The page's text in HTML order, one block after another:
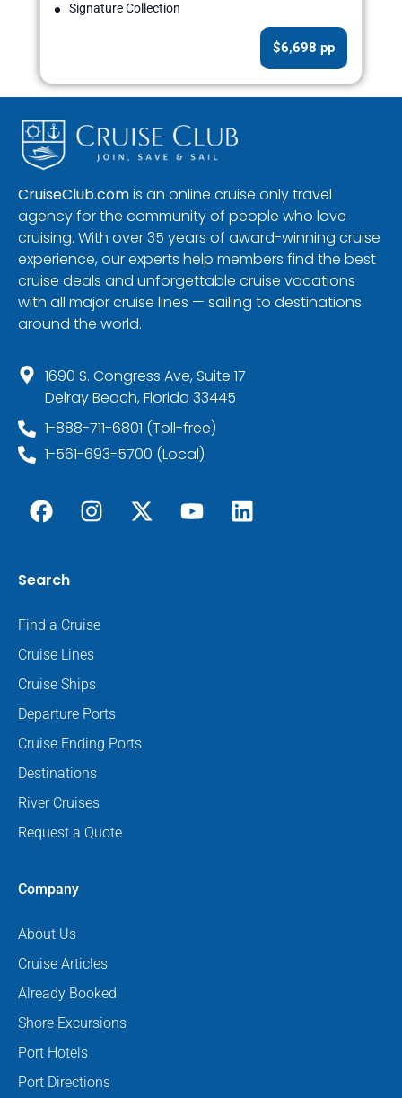
Signature Collection
$6,698 pp
CruiseClub.comis an online cruise only travel
agency for the community of people who love
cruising. With over 35 years of award-winning cruise
experience, our experts help members find the best
cruise deals and unforgettable cruise vacations
with all major cruise lines — sailing to destinations
around the world.
1690 S. Congress Ave, Suite 17
Delray Beach, Florida 33445
1-888-711-6801 (Toll-free)
1-561-693-5700 (Local)
Search
Find a Cruise
Cruise Lines
Cruise Ships
Departure Ports
Cruise Ending Ports
Destinations
River Cruises
Request a Quote
Company
About Us
Cruise Articles
Already Booked
Shore Excursions
Port Hotels
Port Directions